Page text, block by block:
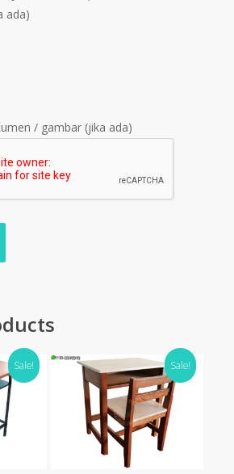
ada)
/ gambar (jika ada)
Sale! Sale!